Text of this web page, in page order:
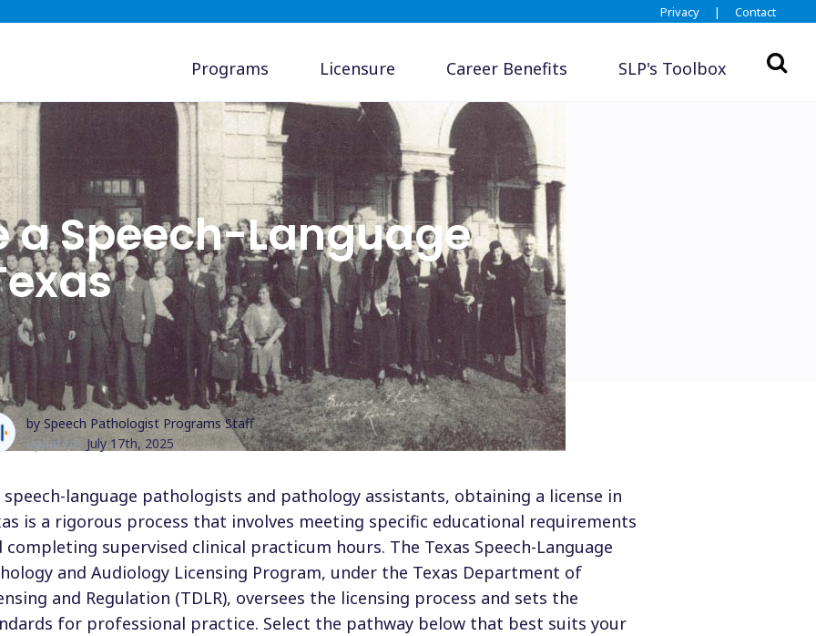
Privacy | Contact
Programs Licensure Career Benefits SLP's Toolbox
a Speech-Language
by Speech Pathologist Programs Staff
Updated: July 17th, 2025
speech-language pathologists and pathology assistants, obtaining a license in
is a rigorous process that involves meeting specific educational requirements
completing supervised clinical practicum hours. The Texas Speech-Language
and Audiology Licensing Program, under the Texas Department of
and Regulation (TDLR), oversees the licensing process and sets the
for professional practice. Select the pathway below that best suits your